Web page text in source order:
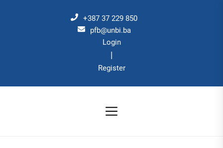
+387 37 229 850
pfb@unbi.ba
Login
|
Register